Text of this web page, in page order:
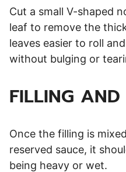
Cut a small V-shaped
leaf to remove the
leaves easier to roll
without bulging or
FILLING
Once the filling is
reserved sauce, it
being heavy or wet.